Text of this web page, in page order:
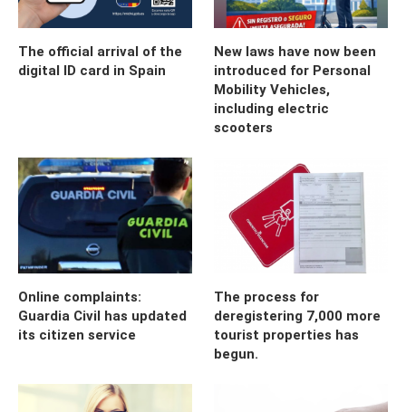
The official arrival of the
digital ID card in Spain
New laws have now been
introduced for Personal
Mobility Vehicles,
including electric
scooters
Online complaints:
Guardia Civil has updated
its citizen service
The process for
deregistering 7,000 more
tourist properties has
begun.